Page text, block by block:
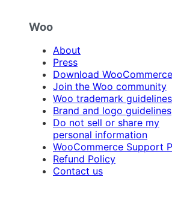
Woo
About
Press
Download
Join the Woo community
Woo trademark guidelines
Brand and logo guidelines
Do not sell or share my
personal information
WooCommerce Support
Refund Policy
Contact us